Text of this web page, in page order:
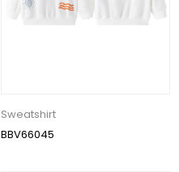
Sweatshirt
BBV66045